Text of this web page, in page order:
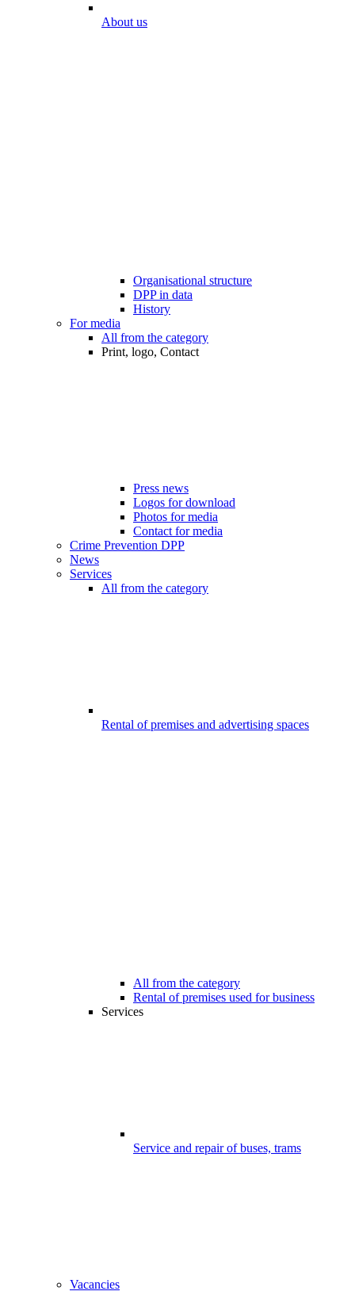
About us
Organisational structure
DPP in data
History
For media
All from the category
Print, logo, Contact
Press news
Logos for download
Photos for media
Contact for media
Crime Prevention DPP
News
Services
All from the category
Rental of premises and advertising spaces
All from the category
Rental of premises used for business
Services
Service and repair of buses, trams
Vacancies